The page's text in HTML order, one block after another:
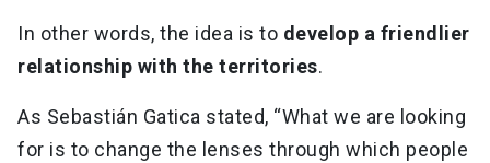
In other words, the idea is to develop a friendlier
relationship with the territories.
As Sebastián Gatica stated, “What we are looking
for is to change the lenses through which people